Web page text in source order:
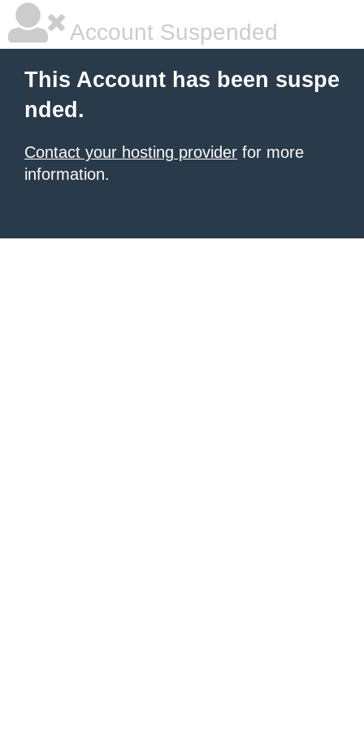
Account Suspended
This Account has been suspe
nded.
Contact your hosting provider for more
information.